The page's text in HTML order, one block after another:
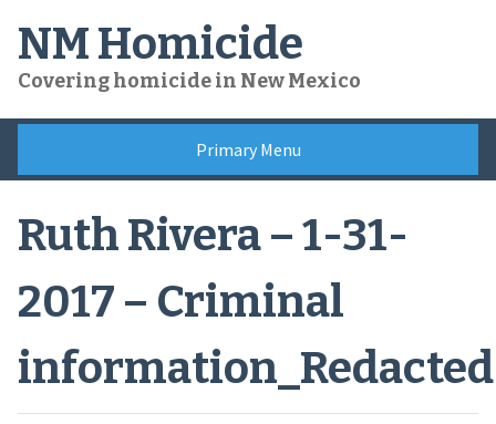
content
NM Homicide
Covering homicide in New Mexico
Primary Menu
Ruth Rivera – 1-31-
2017 – Criminal
information_Redacted